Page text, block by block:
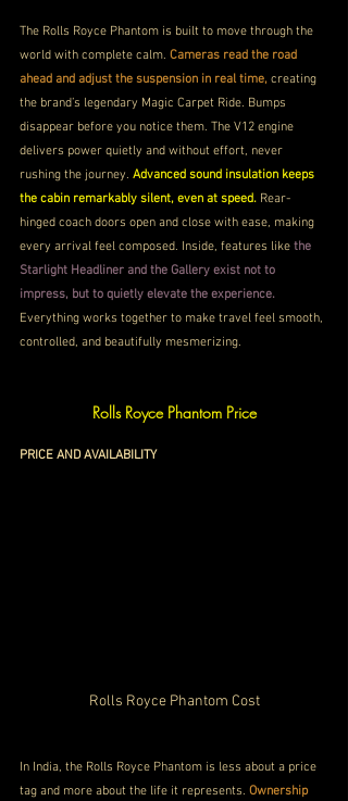
The Rolls Royce Phantom is built to move through the
world with complete calm. Cameras read the road
ahead and adjust the suspension in real time, creating
the brand’s legendary Magic Carpet Ride. Bumps
disappear before you notice them. The V12 engine
delivers power quietly and without effort, never
rushing the journey. Advanced sound insulation keeps
the cabin remarkably silent, even at speed. Rear-
hinged coach doors open and close with ease, making
every arrival feel composed. Inside, features like the
Starlight Headliner and the Gallery exist not to
impress, but to quietly elevate the experience.
Everything works together to make travel feel smooth,
controlled, and beautifully mesmerizing.
Rolls Royce Phantom Price
PRICE AND AVAILABILITY
Rolls Royce Phantom Cost
In India, the Rolls Royce Phantom is less about a price
tag and more about the life it represents. Ownership